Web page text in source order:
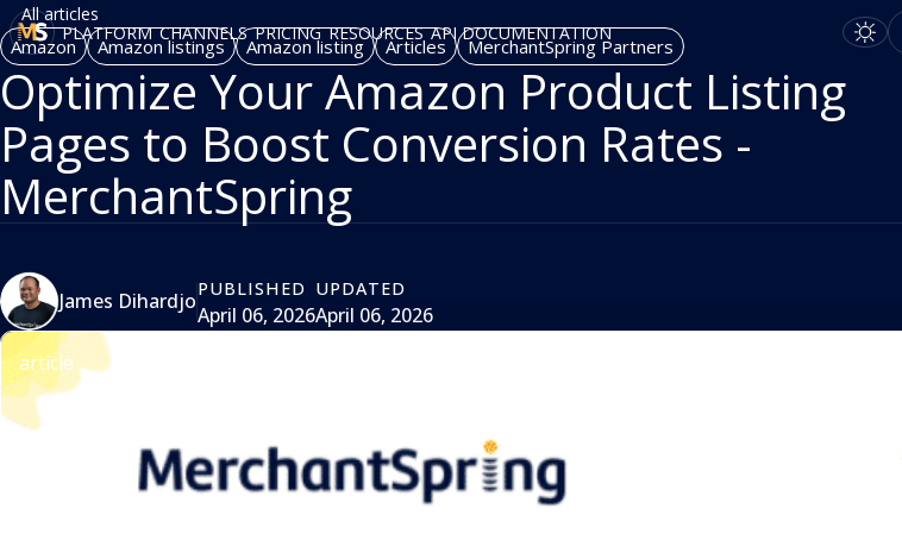
PLATFORM CHANNELS PRICING RESOURCES API DOCUMENTATION
All articles
Amazon Amazon listings Amazon listing Articles MerchantSpring Partners
Optimize Your Amazon Product Listing
Pages to Boost Conversion Rates -
MerchantSpring
James DihardjoPUBLISHED
April 06, 2026
UPDATED
April 06, 2026
article